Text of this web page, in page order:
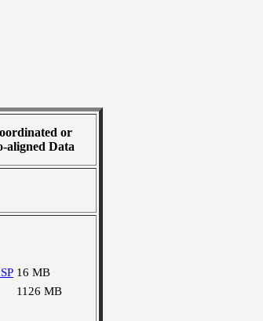
or
aligned Data
16 MB
1126 MB